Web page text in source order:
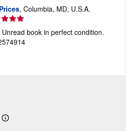
, Columbia, MD, U.S.A.
book in perfect condition.
Learn